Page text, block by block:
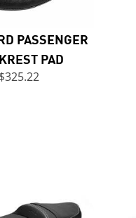
PASSENGER
PAD
$325.22